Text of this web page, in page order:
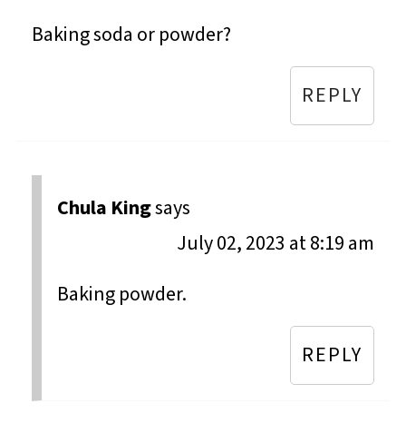
Baking soda or powder?
REPLY
Chula Kingsays
July 02, 2023 at 8:19 am
Baking powder.
REPLY